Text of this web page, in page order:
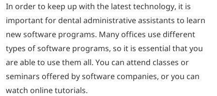
In order to keep up with the latest technology, it is
important for dental administrative assistants to learn
new software programs. Many offices use different
types of software programs, so it is essential that you
are able to use them all. You can attend classes or
seminars offered by software companies, or you can
watch online tutorials.